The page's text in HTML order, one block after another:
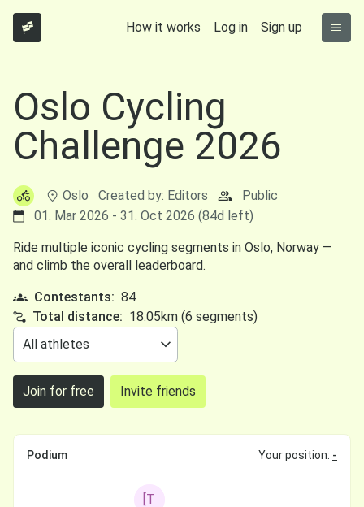
How it works Log in Sign up
Oslo Cycling
Challenge 2026
Oslo Created by: Editors
Public
01. Mar 2026 - 31. Oct 2026 (84d left)
Ride multiple iconic cycling segments in Oslo, Norway —
and climb the overall leaderboard.
Contestants: 84
Total distance: 18.05km (6 segments)
Join for free Invite friends
Podium Your position: -
[T